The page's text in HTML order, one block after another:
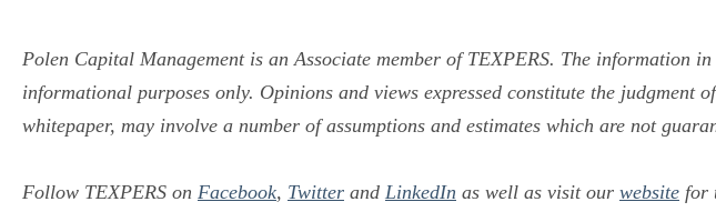
Polen Capital Management is an Associate member of TEXPERS. The information
informational purposes only. Opinions and views expressed constitute the judgment
whitepaper, may involve a number of assumptions and estimates which are not
Follow TEXPERS on Facebook, Twitter and LinkedIn as well as visit our website for